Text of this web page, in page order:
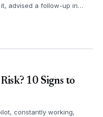
advised a follow-up in
10 Signs to
constantly working,